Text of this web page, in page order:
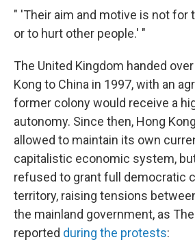
" 'Their aim and motive is not for
or to hurt other people.' "
The United Kingdom handed
Kong to China in 1997, with an
former colony would receive a
autonomy. Since then, Hong
allowed to maintain its own
capitalistic economic system,
refused to grant full democratic
territory, raising tensions
the mainland government, as
reported during the protests: